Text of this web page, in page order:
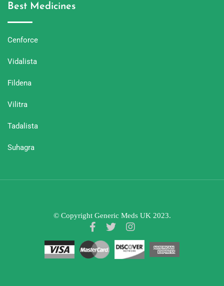
Best Medicines
Cenforce
Vidalista
Fildena
Vilitra
Tadalista
Suhagra
© Copyright Generic Meds UK 2023.